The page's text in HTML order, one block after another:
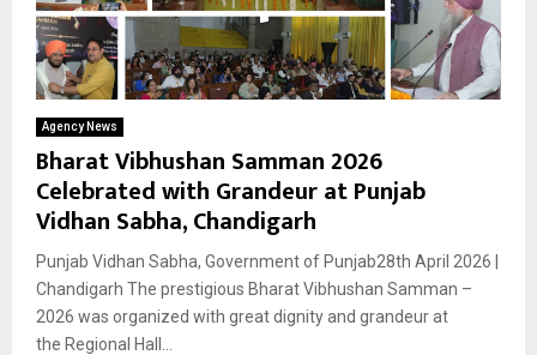
Agency News
Bharat Vibhushan Samman 2026
Celebrated with Grandeur at Punjab
Vidhan Sabha, Chandigarh
Punjab Vidhan Sabha, Government of Punjab28th April 2026 |
Chandigarh The prestigious Bharat Vibhushan Samman –
2026 was organized with great dignity and grandeur at
the Regional Hall...